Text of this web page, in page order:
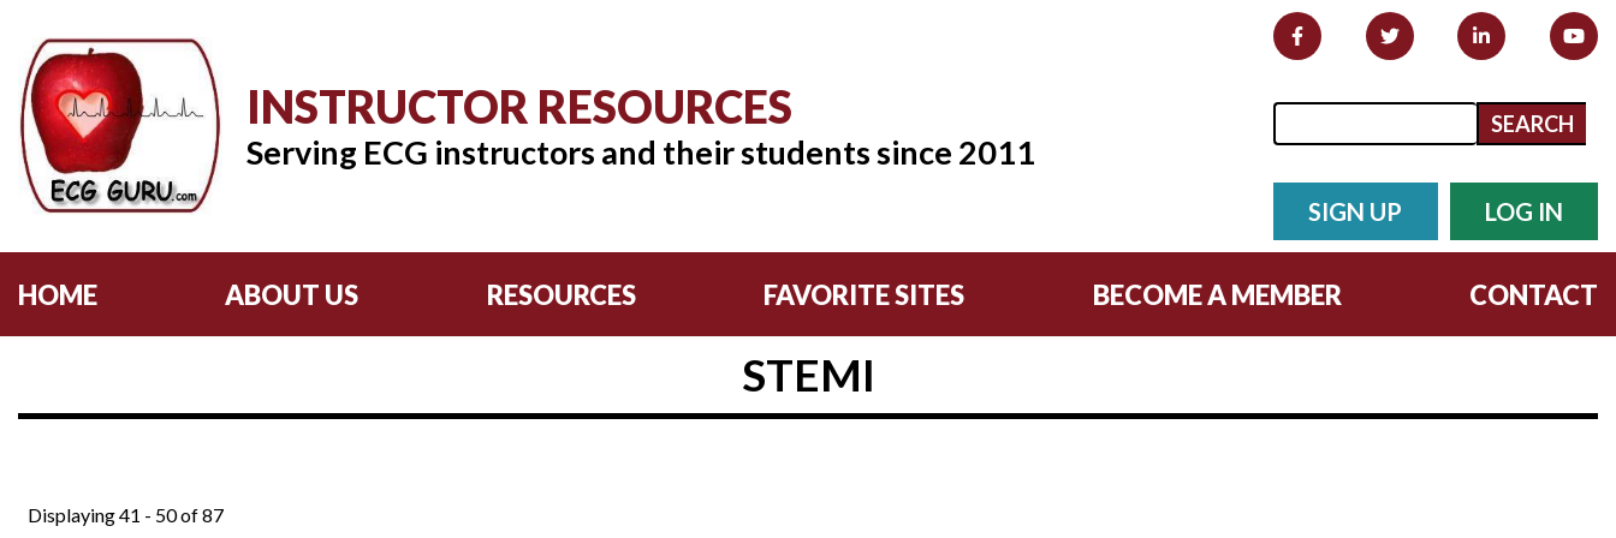
INSTRUCTOR RESOURCES
Serving ECG instructors and their students since 2011
Search form
Search
SIGN UP LOG IN
HOME ABOUT US RESOURCES FAVORITE SITES BECOME A MEMBER CONTACT
STEMI
Displaying 41 - 50 of 87